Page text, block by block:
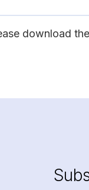
download